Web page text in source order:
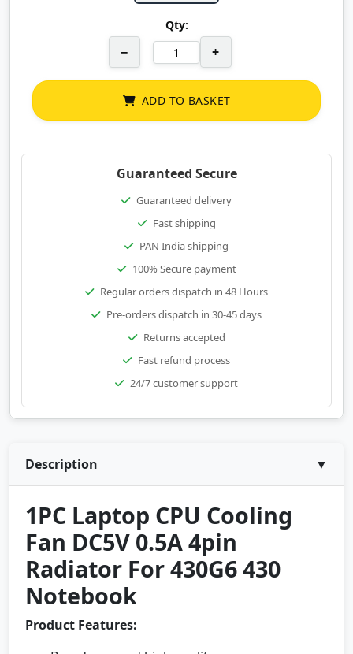
Qty:
− +
ADD TO BASKET
Guaranteed Secure
Guaranteed delivery
Fast shipping
PAN India shipping
100% Secure payment
Regular orders dispatch in 48 Hours
Pre-orders dispatch in 30-45 days
Returns accepted
Fast refund process
24/7 customer support
Description ▼
1PC Laptop CPU Cooling
Fan DC5V 0.5A 4pin
Radiator For 430G6 430
Notebook
Product Features: